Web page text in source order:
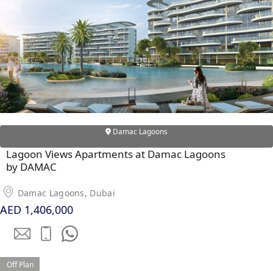
WATERFRONT PROPERTIES
Damac Lagoons
Lagoon Views Apartments at Damac Lagoons
by DAMAC
Damac Lagoons, Dubai
AED 1,406,000
Off Plan